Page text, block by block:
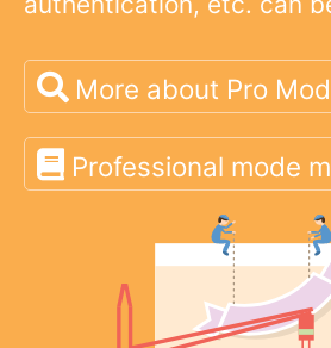
More about Pro
Professional mode